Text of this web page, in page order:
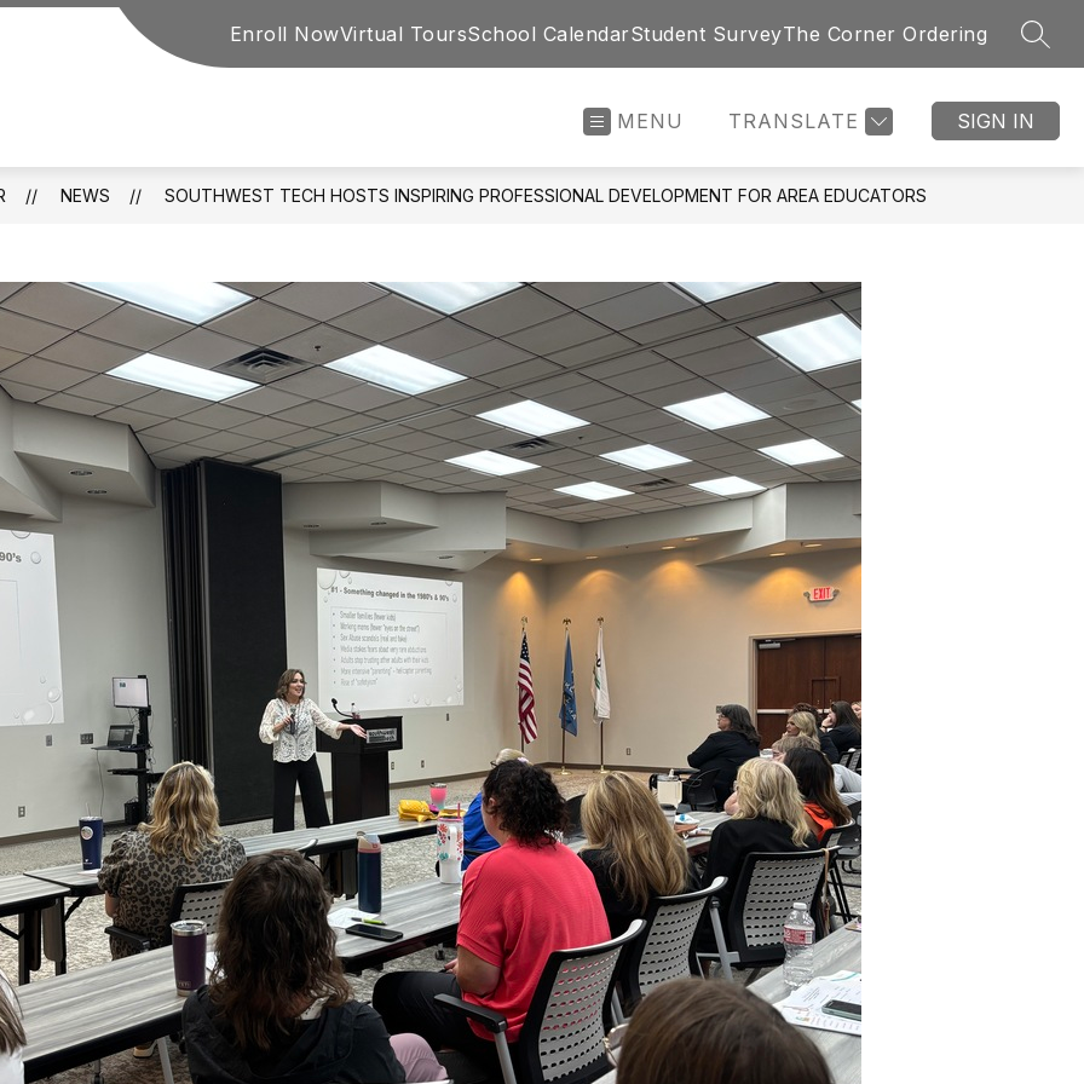
Enroll NowVirtual ToursSchool CalendarStudent SurveyThe Corner Ordering
MENU TRANSLATE SIGN IN
NEWS SOUTHWEST TECH HOSTS INSPIRING PROFESSIONAL DEVELOPMENT FOR AREA EDUCATORS